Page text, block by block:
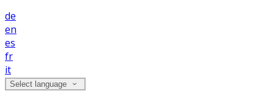
de
en
es
fr
it
Select language